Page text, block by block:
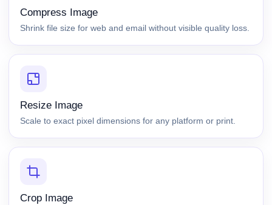
Compress Image
Shrink file size for web and email without visible quality loss.
Resize Image
Scale to exact pixel dimensions for any platform or print.
Crop Image